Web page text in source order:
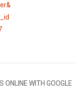
ONLINE WITH GOOGLE